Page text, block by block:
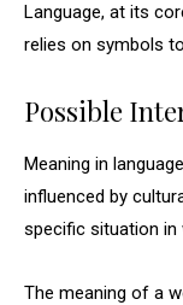
Language, at its
relies on symbols
Possible
Meaning in
influenced by
specific situation in
The meaning of a